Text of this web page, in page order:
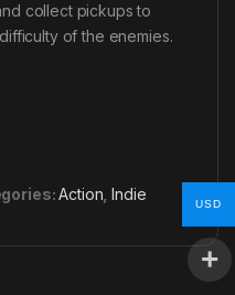
collect pickups to
of the enemies.
Action ,Indie
USD